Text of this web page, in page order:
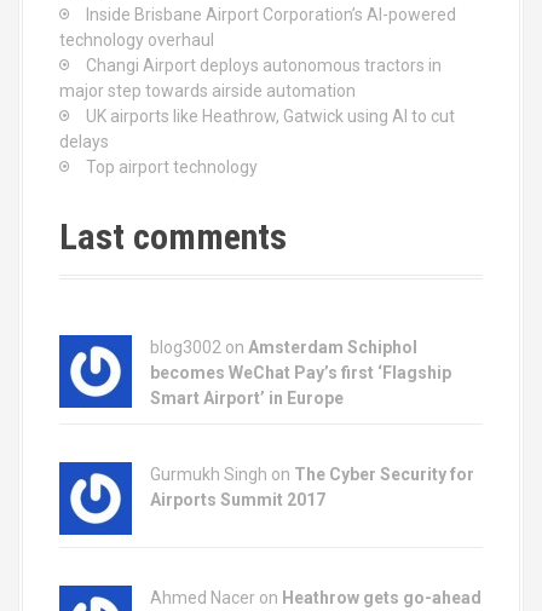
Inside Brisbane Airport Corporation’s AI-powered
technology overhaul
Changi Airport deploys autonomous tractors in
major step towards airside automation
UK airports like Heathrow, Gatwick using AI to cut
delays
Top airport technology
Last comments
blog3002 on Amsterdam Schiphol
becomes WeChat Pay’s first ‘Flagship
Smart Airport’ in Europe
Gurmukh Singh on The Cyber Security for
Airports Summit 2017
Ahmed Nacer on Heathrow gets go-ahead